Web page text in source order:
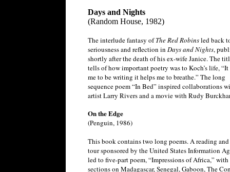
Days and Nights
(Random House, 1982)
The interlude fantasy ofThe Red Robinsled back
seriousness and reflection in Days and Nights,
shortly after the death of his ex-wife Janice. The
tells of how important poetry was to Koch’s life, “It
me to be writing it helps me to breathe.” The long
sequence poem “In Bed” inspired collaborations
artist Larry Rivers and a movie with Rudy
On the Edge
(Penguin, 1986)
This book contains two long poems. A reading
tour sponsored by the United States Information
led to five-part poem, “Impressions of Africa,” with
sections on Madagascar, Senegal, Gaboon, The